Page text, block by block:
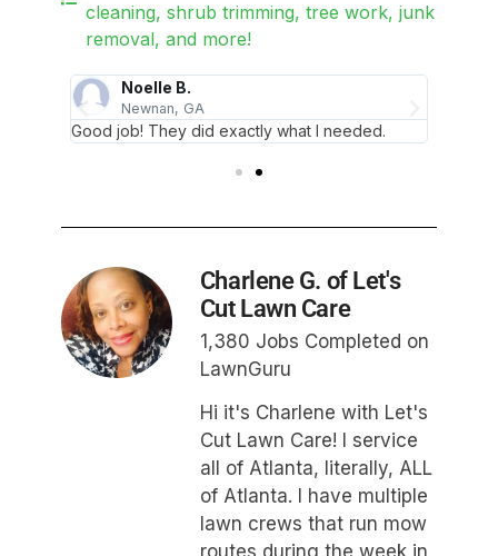
cleaning, shrub trimming, tree work, junk
removal, and more!
Noelle B.
Newnan, GA
Good job! They did exactly what I needed.
Charlene G. of Let's
Cut Lawn Care
1,380 Jobs Completed on
LawnGuru
Hi it's Charlene with Let's
Cut Lawn Care! I service
all of Atlanta, literally, ALL
of Atlanta. I have multiple
lawn crews that run mow
routes during the week in